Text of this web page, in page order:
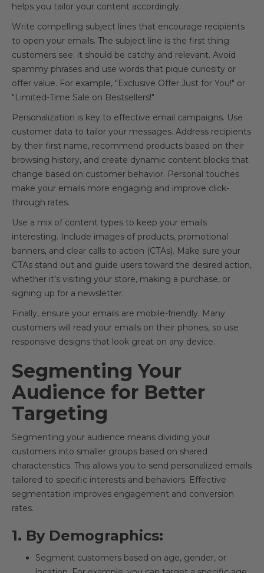
helps you tailor your content accordingly.
Write compelling subject lines that encourage recipients
to open your emails. The subject line is the first thing
customers see; it should be catchy and relevant. Avoid
spammy phrases and use words that pique curiosity or
offer value. For example, "Exclusive Offer Just for You!" or
"Limited-Time Sale on Bestsellers!"
Personalization is key to effective email campaigns. Use
customer data to tailor your messages. Address recipients
by their first name, recommend products based on their
browsing history, and create dynamic content blocks that
change based on customer behavior. Personal touches
make your emails more engaging and improve click-
through rates.
Use a mix of content types to keep your emails
interesting. Include images of products, promotional
banners, and clear calls to action (CTAs). Make sure your
CTAs stand out and guide users toward the desired action,
whether it’s visiting your store, making a purchase, or
signing up for a newsletter.
Finally, ensure your emails are mobile-friendly. Many
customers will read your emails on their phones, so use
responsive designs that look great on any device.
Segmenting Your
Audience for Better
Targeting
Segmenting your audience means dividing your
customers into smaller groups based on shared
characteristics. This allows you to send personalized emails
tailored to specific interests and behaviors. Effective
segmentation improves engagement and conversion
rates.
1. By Demographics:
Segment customers based on age, gender, or